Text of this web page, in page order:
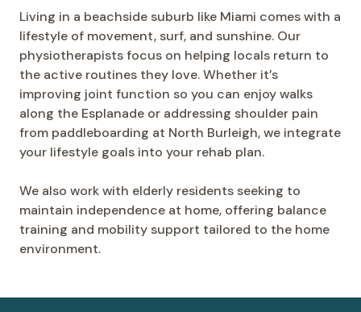
Living in a beachside suburb like Miami comes with a
lifestyle of movement, surf, and sunshine. Our
physiotherapists focus on helping locals return to
the active routines they love. Whether it’s
improving joint function so you can enjoy walks
along the Esplanade or addressing shoulder pain
from paddleboarding at North Burleigh, we integrate
your lifestyle goals into your rehab plan.
We also work with elderly residents seeking to
maintain independence at home, offering balance
training and mobility support tailored to the home
environment.